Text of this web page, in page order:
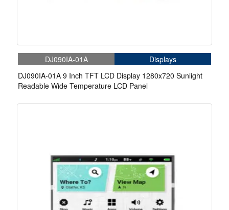
DJ090IA-01A
Displays
DJ090IA-01A 9 Inch TFT LCD Display 1280x720 Sunlight
Readable Wide Temperature LCD Panel